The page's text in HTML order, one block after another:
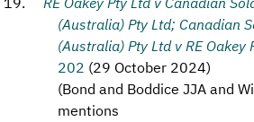
(Australia) Pty Ltd; Canadian
(Australia) Pty Ltd v RE Oakey
202 (29 October 2024)
(Bond and Boddice JJA and
mentions